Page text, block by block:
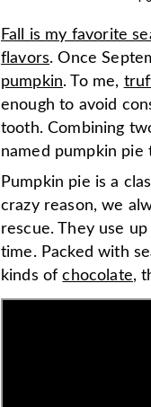
Fall is my favorite
flavors. Once
pumpkin. To me,
enough to avoid
tooth. Combining
named pumpkin
Pumpkin pie is a
crazy reason, we
rescue. They use
time. Packed with
kinds ofchocolate,